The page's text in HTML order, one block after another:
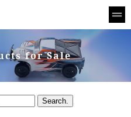
for Sale
Search.